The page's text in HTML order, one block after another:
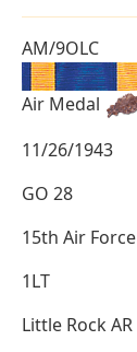
AM/9OLC
Air Medal
11/26/1943
GO 28
15th Air Force
1LT
Little Rock AR